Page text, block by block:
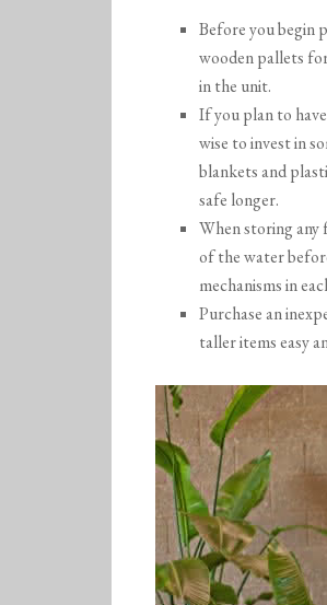
Before you begin
wooden pallets
in the unit.
If you plan to
wise to invest in
blankets and
safe longer.
When storing any
of the water
mechanisms in
Purchase an
taller items easy